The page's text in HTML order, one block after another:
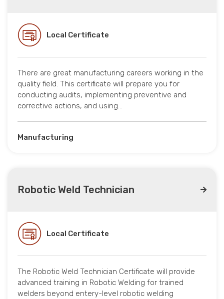
Local Certificate
There are great manufacturing careers working in the
quality field. This certificate will prepare you for
conducting audits, implementing preventive and
corrective actions, and using…
Manufacturing
Robotic Weld Technician
Local Certificate
The Robotic Weld Technician Certificate will provide
advanced training in Robotic Welding for trained
welders beyond entery-level robotic welding